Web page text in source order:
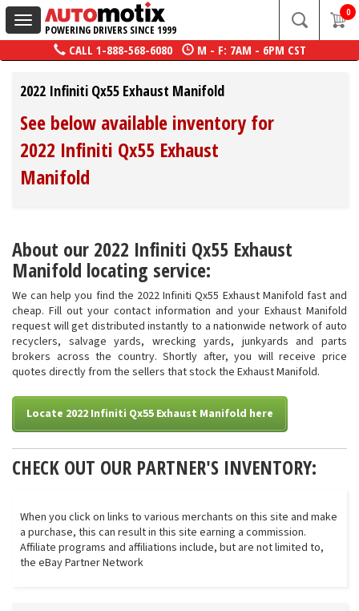
Toggle
navigation
POWERING DRIVERS SINCE 1999
0
CALL 1-888-568-6080 M - F: 7AM - 6PM CST
2022 Infiniti Qx55 Exhaust Manifold
See below available inventory for
2022 Infiniti Qx55 Exhaust
Manifold
About our 2022 Infiniti Qx55 Exhaust
Manifold locating service:
We can help you find the 2022 Infiniti Qx55 Exhaust Manifold fast and
cheap. Fill out your contact information and your Exhaust Manifold
request will get distributed instantly to a nationwide network of auto
recyclers, salvage yards, wrecking yards, junkyards and parts
brokers across the country. Shortly after, you will receive price
quotes directly from the sellers that stock the Exhaust Manifold.
Locate 2022 Infiniti Qx55 Exhaust Manifold here
CHECK OUT OUR PARTNER'S INVENTORY:
When you click on links to various merchants on this site and make
a purchase, this can result in this site earning a commission.
Affiliate programs and affiliations include, but are not limited to,
the eBay Partner Network